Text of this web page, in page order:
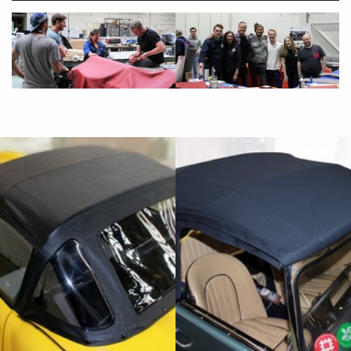
"Aldridge Trimming have done a beautiful
job of re-trimming the car back to its
original glory, down to the last detail. Very
restored. The premium Vaumol leather is
really worth the upgrade."
Marcella Bingley